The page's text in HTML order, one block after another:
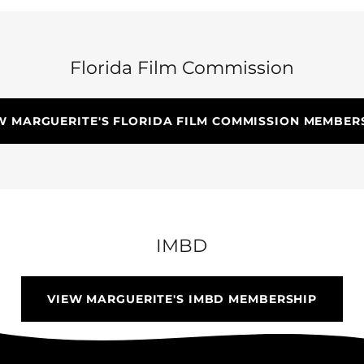
Florida Film Commission
MARGUERITE'S FLORIDA FILM COMMISSION
IMBD
VIEW MARGUERITE'S IMBD MEMBERSHIP